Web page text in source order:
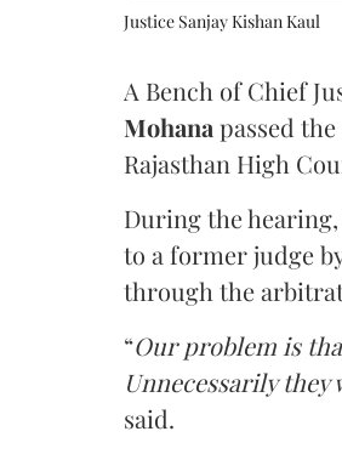
Justice Sanjay Kishan Kaul
A Bench of Chief
Mohana passed
Rajasthan High
During the
to a former judge
through the
“Our problem is
Unnecessarily
said.